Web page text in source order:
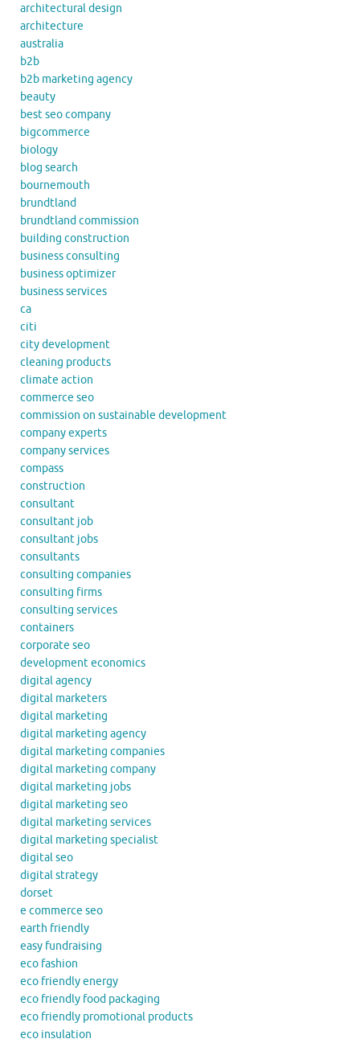
architectural design
architecture
australia
b2b
b2b marketing agency
beauty
best seo company
bigcommerce
biology
blog search
bournemouth
brundtland
brundtland commission
building construction
business consulting
business optimizer
business services
ca
citi
city development
cleaning products
climate action
commerce seo
commission on sustainable development
company experts
company services
compass
construction
consultant
consultant job
consultant jobs
consultants
consulting companies
consulting firms
consulting services
containers
corporate seo
development economics
digital agency
digital marketers
digital marketing
digital marketing agency
digital marketing companies
digital marketing company
digital marketing jobs
digital marketing seo
digital marketing services
digital marketing specialist
digital seo
digital strategy
dorset
e commerce seo
earth friendly
easy fundraising
eco fashion
eco friendly energy
eco friendly food packaging
eco friendly promotional products
eco insulation